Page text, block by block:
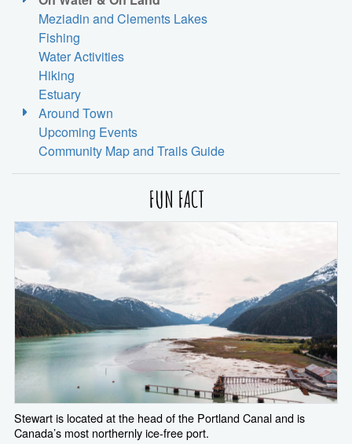
Meziadin and Clements Lakes
Fishing
Water Activities
Hiking
Estuary
Around Town
Upcoming Events
Community Map and Trails Guide
FUN FACT
Stewart is located at the head of the Portland Canal and is
Canada’s most northernly ice-free port.